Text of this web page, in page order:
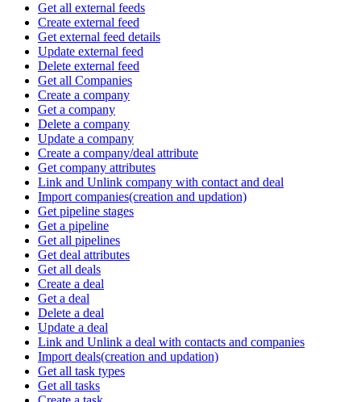
Get all external feeds
Create external feed
Get external feed details
Update external feed
Delete external feed
Get all Companies
Create a company
Get a company
Delete a company
Update a company
Create a company/deal attribute
Get company attributes
Link and Unlink company with contact and deal
Import companies(creation and updation)
Get pipeline stages
Get a pipeline
Get all pipelines
Get deal attributes
Get all deals
Create a deal
Get a deal
Delete a deal
Update a deal
Link and Unlink a deal with contacts and companies
Import deals(creation and updation)
Get all task types
Get all tasks